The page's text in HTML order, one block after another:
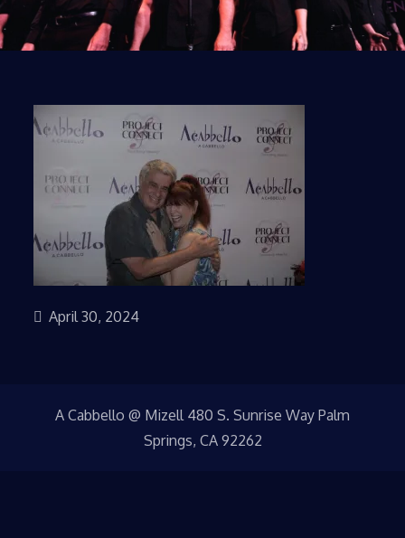
April 30, 2024
A Cabbello @ Mizell 480 S. Sunrise Way Palm
Springs, CA 92262